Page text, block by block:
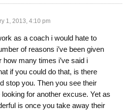
1, 2013, 4:10 pm
as a coach i would hate to
of reasons i’ve been given
how many times i’ve said i
if you could do that, is there
stop you. Then you see their
for another excuse. Yet as
is once you take away their